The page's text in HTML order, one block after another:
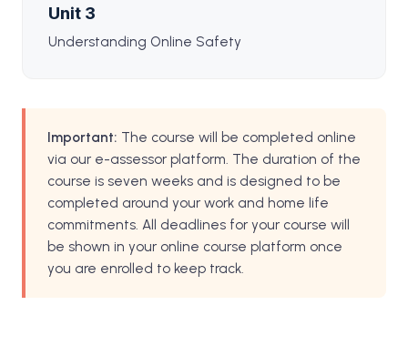
Unit 3
Understanding Online Safety
Important: The course will be completed online
via our e-assessor platform. The duration of the
course is seven weeks and is designed to be
completed around your work and home life
commitments. All deadlines for your course will
be shown in your online course platform once
you are enrolled to keep track.